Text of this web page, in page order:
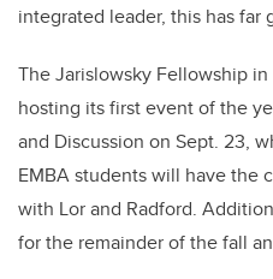
integrated leader, this has far
The Jarislowsky Fellowship
hosting its first event of the
and Discussion on Sept. 23,
EMBA students will have the
with Lor and Radford.
for the remainder of the fall